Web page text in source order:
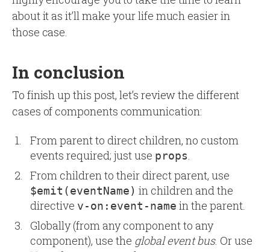
about it as it’ll make your life much easier in
those case.
In conclusion
To finish up this post, let’s review the different
cases of components communication:
From parent to direct children, no custom
events required; just use props.
From children to their direct parent, use
$emit(eventName) in children and the
directive v-on:event-name in the parent.
Globally (from any component to any
component), use the global event bus. Or use